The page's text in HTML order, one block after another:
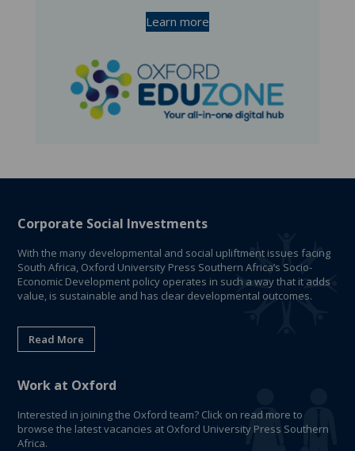
Learn more
Corporate Social Investments
With the many developmental and social upliftment issues facing
South Africa, Oxford University Press Southern Africa’s Socio-
Economic Development policy operates in such a way that it adds
value, is sustainable and has clear developmental outcomes.
Read More
Work at Oxford
Interested in joining the Oxford team? Click on read more to
browse the latest vacancies at Oxford University Press Southern
Africa.